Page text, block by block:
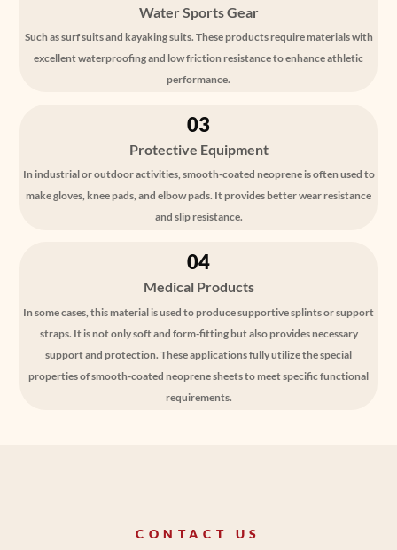
Water Sports Gear
Such as surf suits and kayaking suits. These products require materials with
excellent waterproofing and low friction resistance to enhance athletic
performance.
03
Protective Equipment
In industrial or outdoor activities, smooth-coated neoprene is often used to
make gloves, knee pads, and elbow pads. It provides better wear resistance
and slip resistance.
04
Medical Products
In some cases, this material is used to produce supportive splints or support
straps. It is not only soft and form-fitting but also provides necessary
support and protection. These applications fully utilize the special
properties of smooth-coated neoprene sheets to meet specific functional
requirements.
CONTACT US